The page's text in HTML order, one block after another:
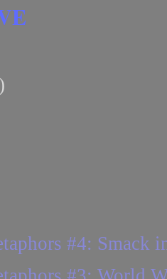
#4: Smack